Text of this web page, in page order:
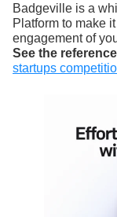
Badgeville is a
Platform to make
engagement of
See the
startups